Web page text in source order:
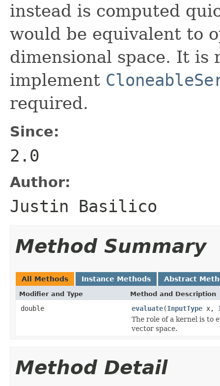
instead is computed
would be equivalent to
dimensional space. It is
implement
required.
Since:
2.0
Author:
Justin Basilico
Method Summary
All Methods Instance Methods Abstract
Modifier and Type Method and Description
double evaluate(InputType x,
The role of a kernel is to
vector space.
Method Detail